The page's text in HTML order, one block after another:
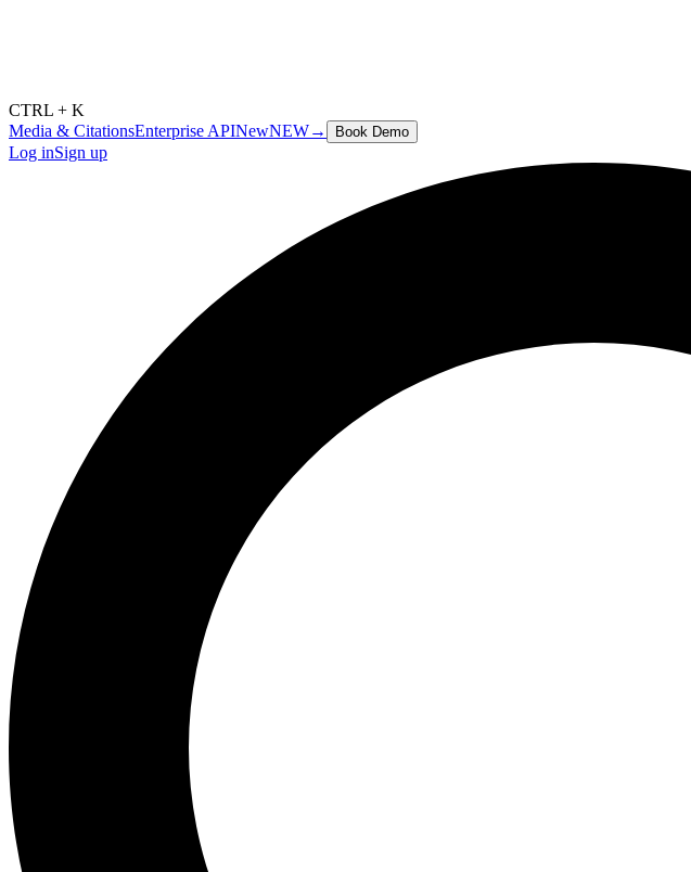
CTRL + K
Media & CitationsEnterprise APINewNEW→ Book Demo
Log inSign up